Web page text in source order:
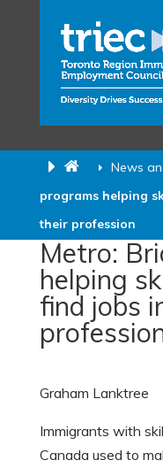
News
programs helping
their profession
Metro:
helping
find jobs
Graham Lanktree
Immigrants with
Canada used to